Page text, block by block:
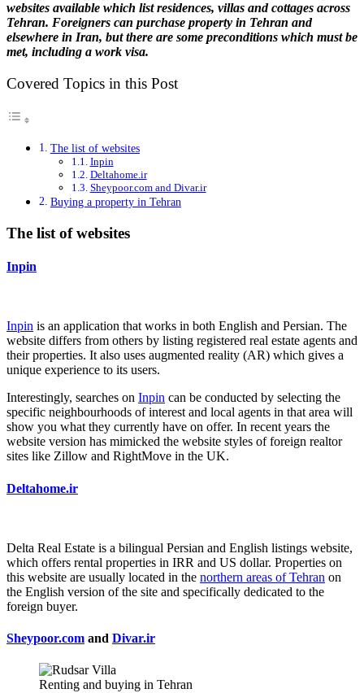
websites available which list residences, villas and cottages across
Tehran. Foreigners can purchase property in Tehran and
elsewhere in Iran, but there are some preconditions which must be
met, including a work visa.
Covered Topics in this Post
The list of websites
Inpin
Deltahome.ir
Sheypoor.com and Divar.ir
Buying a property in Tehran
The list of websites
Inpin
Inpin is an application that works in both English and Persian. The
website differs from others by listing registered real estate agents and
their properties. It also uses augmented reality (AR) which gives a
unique experience to its users.
Interestingly, searches on Inpin can be conducted by selecting the
specific neighbourhoods of interest and local agents in that area will
show you what they currently have on offer. In recent years the
website version has mimicked the website styles of foreign realtor
sites like Zillow and RightMove in the UK.
Deltahome.ir
Delta Real Estate is a bilingual Persian and English listings website,
which offers rental properties in IRR and US dollar. Properties on
this website are usually located in the northern areas of Tehran on
the English version of the site and specifically dedicated to the
foreign buyer.
Sheypoor.com and Divar.ir
Renting and buying in Tehran